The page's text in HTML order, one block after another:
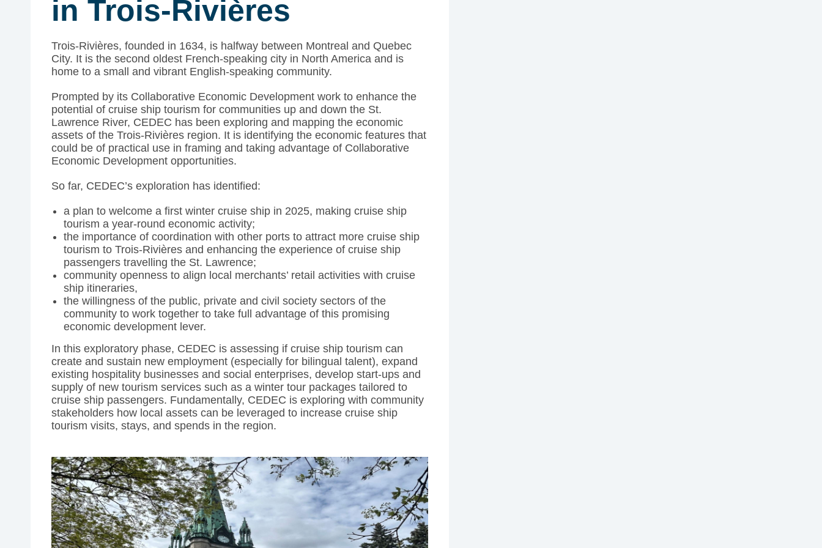
in Trois-Rivières
Trois-Rivières, founded in 1634, is halfway between Montreal and Quebec
City. It is the second oldest French-speaking city in North America and is
home to a small and vibrant English-speaking community.
Prompted by its Collaborative Economic Development work to enhance the
potential of cruise ship tourism for communities up and down the St.
Lawrence River, CEDEC has been exploring and mapping the economic
assets of the Trois-Rivières region. It is identifying the economic features that
could be of practical use in framing and taking advantage of Collaborative
Economic Development opportunities.
So far, CEDEC’s exploration has identified:
a plan to welcome a first winter cruise ship in 2025, making cruise ship
tourism a year-round economic activity;
the importance of coordination with other ports to attract more cruise ship
tourism to Trois-Rivières and enhancing the experience of cruise ship
passengers travelling the St. Lawrence;
community openness to align local merchants’ retail activities with cruise
ship itineraries,
the willingness of the public, private and civil society sectors of the
community to work together to take full advantage of this promising
economic development lever.
In this exploratory phase, CEDEC is assessing if cruise ship tourism can
create and sustain new employment (especially for bilingual talent), expand
existing hospitality businesses and social enterprises, develop start-ups and
supply of new tourism services such as a winter tour packages tailored to
cruise ship passengers. Fundamentally, CEDEC is exploring with community
stakeholders how local assets can be leveraged to increase cruise ship
tourism visits, stays, and spends in the region.